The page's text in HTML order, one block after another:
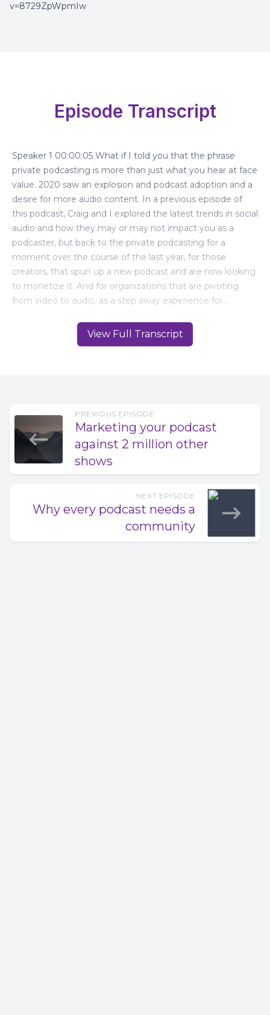
v=8729ZpWpmIw
View Full Transcript
Episode Transcript
PREVIOUS EPISODE
Marketing your podcast
against 2 million other
shows
NEXT EPISODE
Why every podcast needs a
community